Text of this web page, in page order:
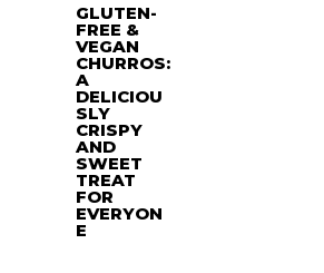
GLUTEN-
FREE &
VEGAN
CHURROS:
A
DELICIOU
SLY
CRISPY
AND
SWEET
TREAT
FOR
EVERYON
E